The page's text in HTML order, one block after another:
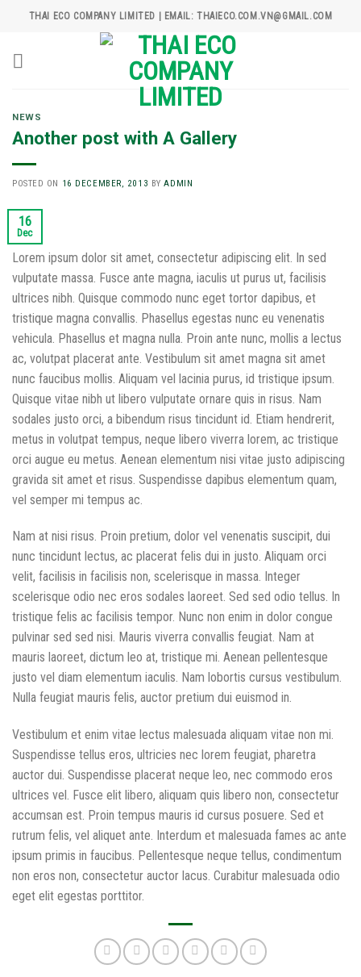
content
THAI ECO COMPANY LIMITED | EMAIL: THAIECO.COM.VN@GMAIL.COM
NEWS
Another post with A Gallery
POSTED ON 16 DECEMBER, 2013 BYADMIN
16
Dec
Lorem ipsum dolor sit amet, consectetur adipiscing elit. In sed
vulputate massa. Fusce ante magna, iaculis ut purus ut, facilisis
ultrices nibh. Quisque commodo nunc eget tortor dapibus, et
tristique magna convallis. Phasellus egestas nunc eu venenatis
vehicula. Phasellus et magna nulla. Proin ante nunc, mollis a lectus
ac, volutpat placerat ante. Vestibulum sit amet magna sit amet
nunc faucibus mollis. Aliquam vel lacinia purus, id tristique ipsum.
Quisque vitae nibh ut libero vulputate ornare quis in risus. Nam
sodales justo orci, a bibendum risus tincidunt id. Etiam hendrerit,
metus in volutpat tempus, neque libero viverra lorem, ac tristique
orci augue eu metus. Aenean elementum nisi vitae justo adipiscing
gravida sit amet et risus. Suspendisse dapibus elementum quam,
vel semper mi tempus ac.
Nam at nisi risus. Proin pretium, dolor vel venenatis suscipit, dui
nunc tincidunt lectus, ac placerat felis dui in justo. Aliquam orci
velit, facilisis in facilisis non, scelerisque in massa. Integer
scelerisque odio nec eros sodales laoreet. Sed sed odio tellus. In
tristique felis ac facilisis tempor. Nunc non enim in dolor congue
pulvinar sed sed nisi. Mauris viverra convallis feugiat. Nam at
mauris laoreet, dictum leo at, tristique mi. Aenean pellentesque
justo vel diam elementum iaculis. Nam lobortis cursus vestibulum.
Nulla feugiat mauris felis, auctor pretium dui euismod in.
Vestibulum et enim vitae lectus malesuada aliquam vitae non mi.
Suspendisse tellus eros, ultricies nec lorem feugiat, pharetra
auctor dui. Suspendisse placerat neque leo, nec commodo eros
ultrices vel. Fusce elit libero, aliquam quis libero non, consectetur
accumsan est. Proin tempus mauris id cursus posuere. Sed et
rutrum felis, vel aliquet ante. Interdum et malesuada fames ac ante
ipsum primis in faucibus. Pellentesque neque tellus, condimentum
non eros non, consectetur auctor lacus. Curabitur malesuada odio
eget elit egestas porttitor.